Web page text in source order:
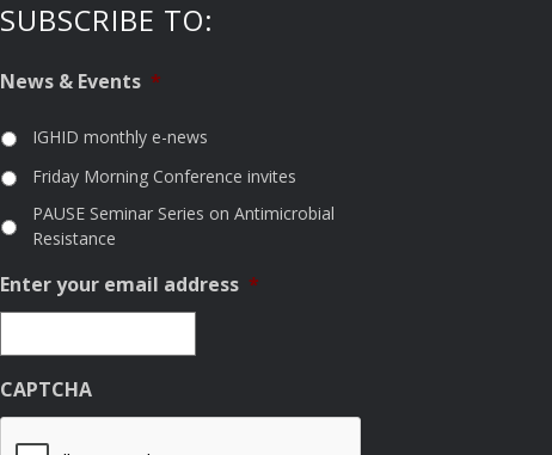
SUBSCRIBE TO:
News & Events *
IGHID monthly e-news
Friday Morning Conference invites
PAUSE Seminar Series on Antimicrobial
Resistance
Enter your email address *
CAPTCHA